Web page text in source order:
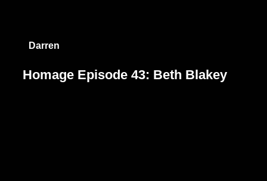
Darren
Homage Episode 43: Beth Blakey